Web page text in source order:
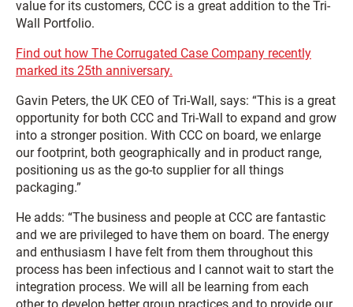
value for its customers, CCC is a great addition to the Tri-
Wall Portfolio.
Find out how The Corrugated Case Company recently
marked its 25th anniversary.
Gavin Peters, the UK CEO of Tri-Wall, says: “This is a great
opportunity for both CCC and Tri-Wall to expand and grow
into a stronger position. With CCC on board, we enlarge
our footprint, both geographically and in product range,
positioning us as the go-to supplier for all things
packaging.”
He adds: “The business and people at CCC are fantastic
and we are privileged to have them on board. The energy
and enthusiasm I have felt from them throughout this
process has been infectious and I cannot wait to start the
integration process. We will all be learning from each